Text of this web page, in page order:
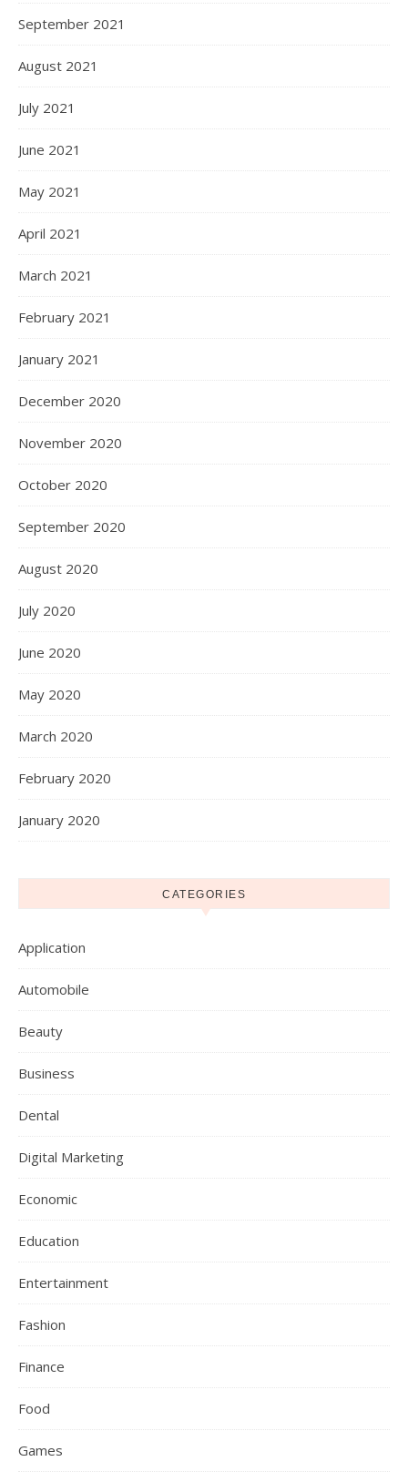
September 2021
August 2021
July 2021
June 2021
May 2021
April 2021
March 2021
February 2021
January 2021
December 2020
November 2020
October 2020
September 2020
August 2020
July 2020
June 2020
May 2020
March 2020
February 2020
January 2020
CATEGORIES
Application
Automobile
Beauty
Business
Dental
Digital Marketing
Economic
Education
Entertainment
Fashion
Finance
Food
Games